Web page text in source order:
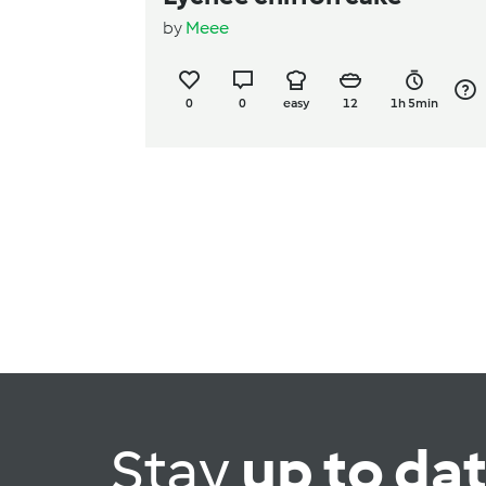
by Meee
0 0 easy 12 1h 5min
Stayup to